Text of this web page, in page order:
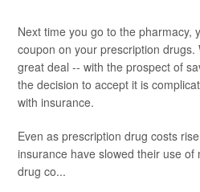
Next time you go to the pharmacy,
coupon on your prescription
great deal -- with the prospect of
the decision to accept it is
with insurance.
Even as prescription drug costs
insurance have slowed their use of
drug co...